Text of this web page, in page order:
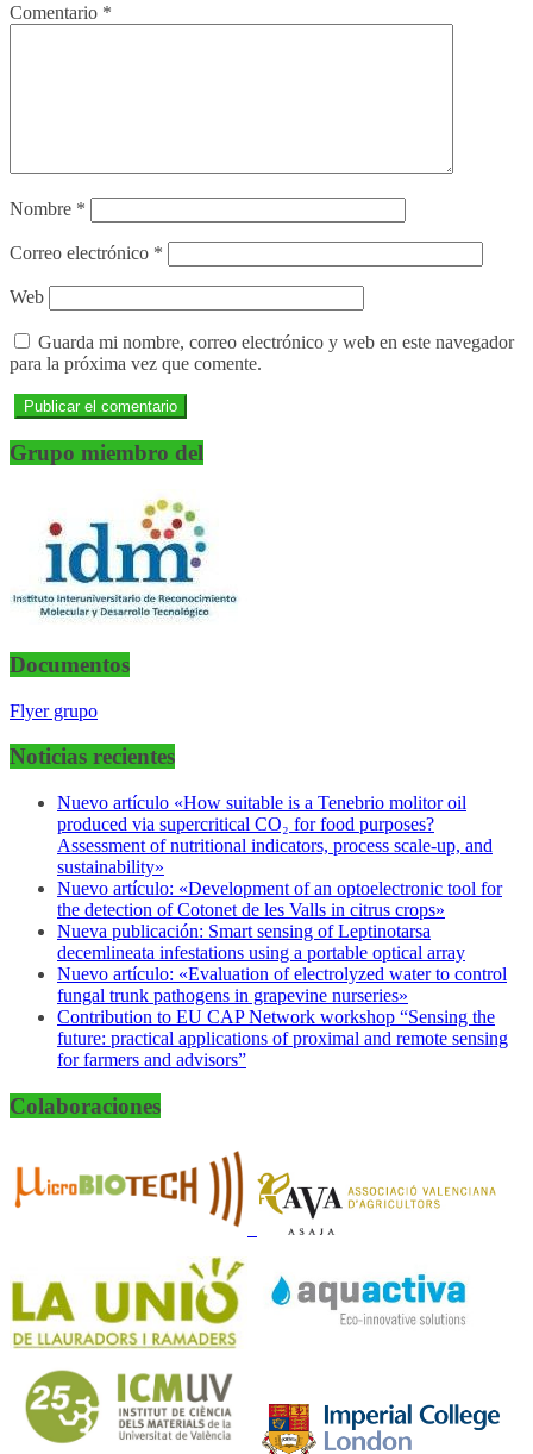
Comentario *
Nombre *
Correo electrónico *
Web
Guarda mi nombre, correo electrónico y web en este navegador
para la próxima vez que comente.
Grupo miembro del
Documentos
Flyer grupo
Noticias recientes
Nuevo artículo «How suitable is a Tenebrio molitor oil
produced via supercritical CO₂ for food purposes?
Assessment of nutritional indicators, process scale-up, and
sustainability»
Nuevo artículo: «Development of an optoelectronic tool for
the detection of Cotonet de les Valls in citrus crops»
Nueva publicación: Smart sensing of Leptinotarsa
decemlineata infestations using a portable optical array
Nuevo artículo: «Evaluation of electrolyzed water to control
fungal trunk pathogens in grapevine nurseries»
Contribution to EU CAP Network workshop “Sensing the
future: practical applications of proximal and remote sensing
for farmers and advisors”
Colaboraciones